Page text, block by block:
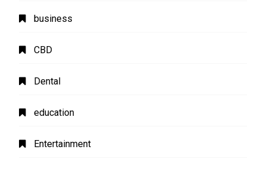
business
CBD
Dental
education
Entertainment